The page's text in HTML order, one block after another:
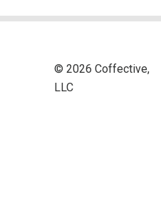
© 2026 Coffective,
LLC